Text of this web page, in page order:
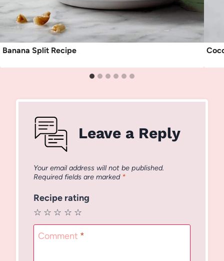
Banana Split Recipe
Leave a Reply
Your email address will not be published.
Required fields are marked *
Recipe rating
☆
☆
☆
☆
☆
Comment *